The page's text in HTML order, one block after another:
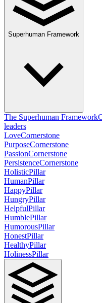
Superhuman Framework
The Superhuman Framework
leaders
LoveCornerstone
PurposeCornerstone
PassionCornerstone
PersistenceCornerstone
HolisticPillar
HumanPillar
HappyPillar
HungryPillar
HelpfulPillar
HumblePillar
HumorousPillar
HonestPillar
HealthyPillar
HolinessPillar